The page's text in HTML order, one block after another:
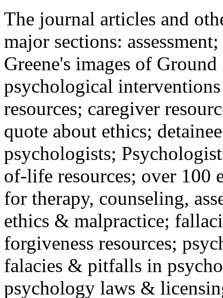
The journal articles and
major sections:
Greene's images of
psychological
resources; caregiver
quote about ethics;
psychologists;
of-life resources; over 100
for therapy, counseling,
ethics & malpractice;
forgiveness resources;
falacies & pitfalls in
psychology laws &